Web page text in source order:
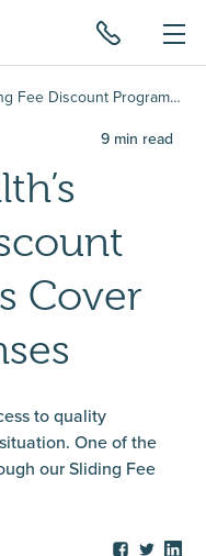
Helps Cover Medical Expenses
Cover
to quality
One of the
our Sliding Fee
9 min read